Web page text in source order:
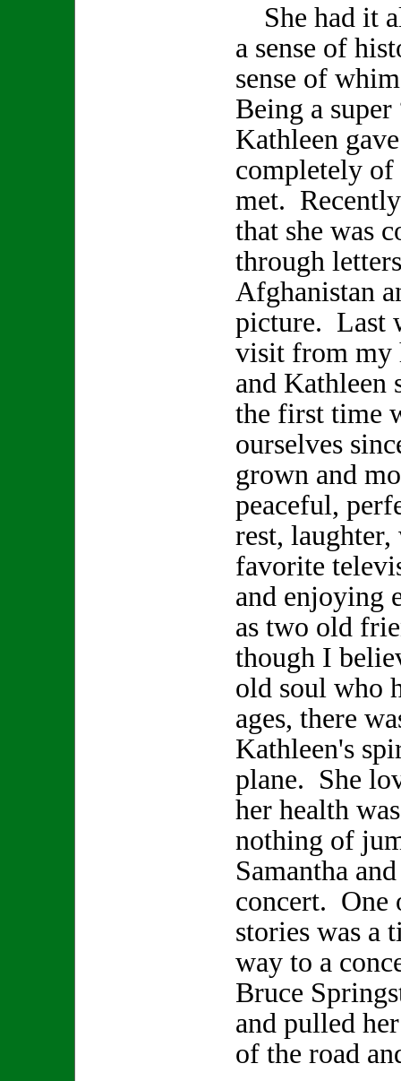
She had it
a sense of
sense of
Being a super
Kathleen
completely of
met.
that she was
through
Afghanistan
picture. Last
visit from my
and Kathleen
the first time
ourselves
grown and
peaceful,
rest,
favorite
and enjoying
as two old
though I
old soul who
ages, there
Kathleen's
plane. She
her health
nothing of
Samantha
concert. One
stories was a
way to a
Bruce
and pulled
of the road